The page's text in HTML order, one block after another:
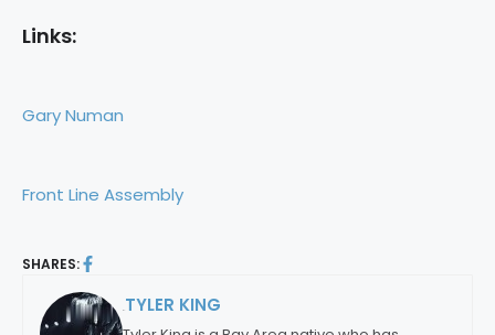
Links:
Gary Numan
Front Line Assembly
SHARES:
TYLER KING